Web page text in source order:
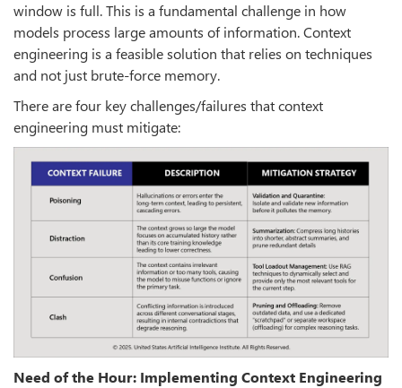
window is full. This is a fundamental challenge in how
models process large amounts of information. Context
engineering is a feasible solution that relies on techniques
and not just brute-force memory.
There are four key challenges/failures that context
engineering must mitigate:
Need of the Hour: Implementing Context Engineering